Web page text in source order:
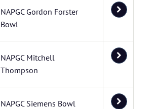
NAPGC Gordon Forster
Bowl
NAPGC Mitchell
Thompson
NAPGC Siemens Bowl